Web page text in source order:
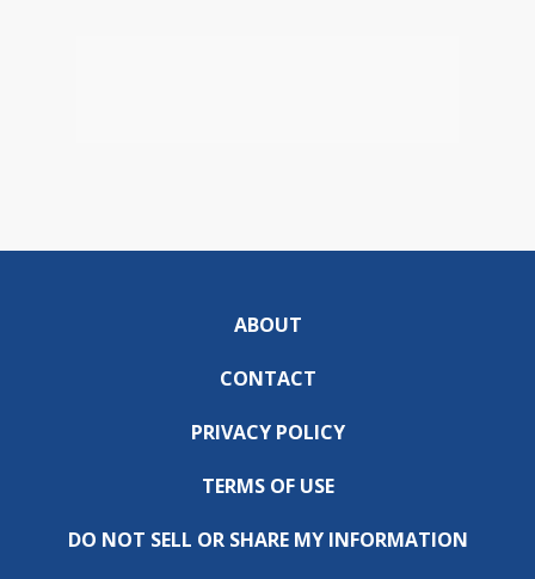
ABOUT
CONTACT
PRIVACY POLICY
TERMS OF USE
DO NOT SELL OR SHARE MY INFORMATION